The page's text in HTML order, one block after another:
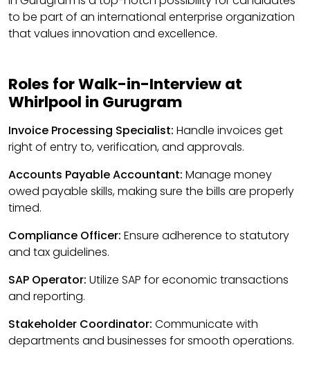
to be part of an international enterprise organization
that values innovation and excellence.
Roles for Walk-in-Interview at
Whirlpool in Gurugram
Invoice Processing Specialist: Handle invoices get
right of entry to, verification, and approvals.
Accounts Payable Accountant: Manage money
owed payable skills, making sure the bills are properly
timed.
Compliance Officer: Ensure adherence to statutory
and tax guidelines.
SAP Operator: Utilize SAP for economic transactions
and reporting.
Stakeholder Coordinator: Communicate with
departments and businesses for smooth operations.